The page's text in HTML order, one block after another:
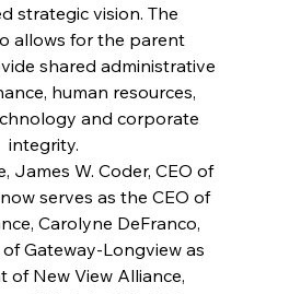
strategic vision. The
allows for the parent
shared administrative
human resources,
and corporate
integrity.
James W. Coder, CEO of
serves as the CEO of
Carolyne DeFranco,
Gateway-Longview as
of New View Alliance,